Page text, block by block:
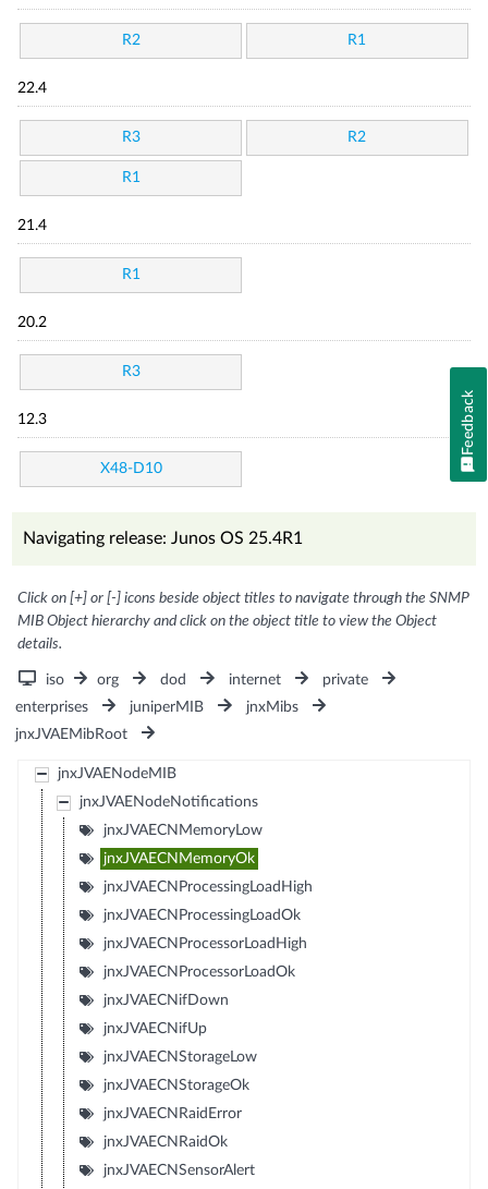
R2 R1
22.4
R3 R2
R1
21.4
R1
20.2
R3
12.3
X48-D10
Navigating release: Junos OS 25.4R1
Click on [+] or [-] icons beside object titles to navigate through the SNMP
MIB Object hierarchy and click on the object title to view the Object
details.
iso org dod internet
private
enterprises
juniperMIB
jnxMibs
jnxJVAEMibRoot
jnxJVAENodeMIB
jnxJVAENodeNotifications
jnxJVAECNMemoryLow
jnxJVAECNMemoryOk
jnxJVAECNProcessingLoadHigh
jnxJVAECNProcessingLoadOk
jnxJVAECNProcessorLoadHigh
jnxJVAECNProcessorLoadOk
jnxJVAECNifDown
jnxJVAECNifUp
jnxJVAECNStorageLow
jnxJVAECNStorageOk
jnxJVAECNRaidError
jnxJVAECNRaidOk
jnxJVAECNSensorAlert
Feedback